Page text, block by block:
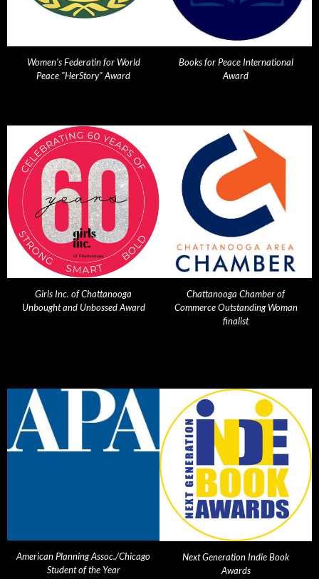
Women's Federatin for World
Peace "HerStory" Award
Books for Peace International
Award
Girls Inc. of Chattanooga
Unbought and Unbossed Award
Chattanooga Chamber of
Commerce Outstanding Woman
finalist
American Planning Assoc./Chicago
Student of the Year
Next Generation Indie Book
Awards